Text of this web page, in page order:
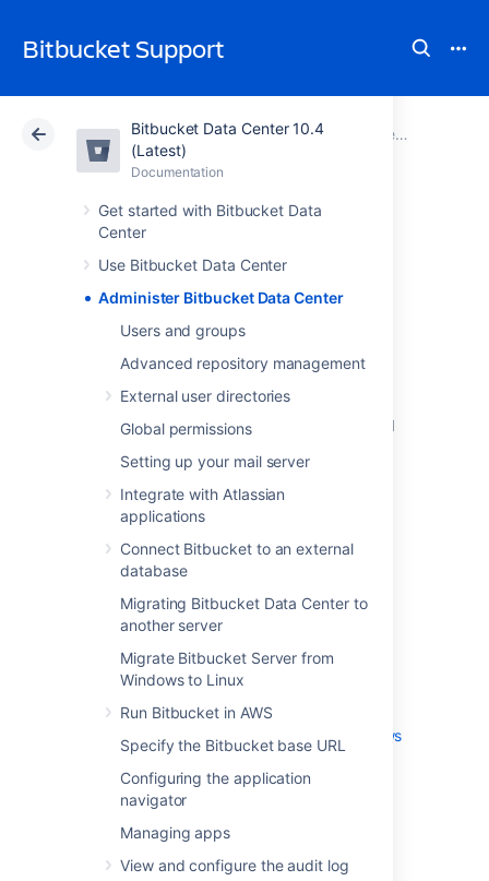
Bitbucket Support
Bitbucket Data Center 10.4
(Latest)
Documentation
Get started with Bitbucket Data
Center
Use Bitbucket Data Center
Administer Bitbucket Data Center
Users and groups
Advanced repository management
External user directories
Global permissions
Setting up your mail server
Integrate with Atlassian
applications
Connect Bitbucket to an external
database
Migrating Bitbucket Data Center to
another server
Migrate Bitbucket Server from
Windows to Linux
Run Bitbucket in AWS
Specify the Bitbucket base URL
Configuring the application
navigator
Managing apps
View and configure the audit log
Atlassian Support Bitbucket 10.4 Documentation
Data Center 10.4
Administer
Bitbucket Data
Center
This section includes guidance on
administration actions that can be performed
Advanced repository management
Global permissions
Integrate with Atlassian applications
database
Migrating Bitbucket Data Center to
another server
Migrate Bitbucket Server from Windows
to Linux
Run Bitbucket in AWS
Specify the Bitbucket base URL
Configuring the application navigator
Managing apps